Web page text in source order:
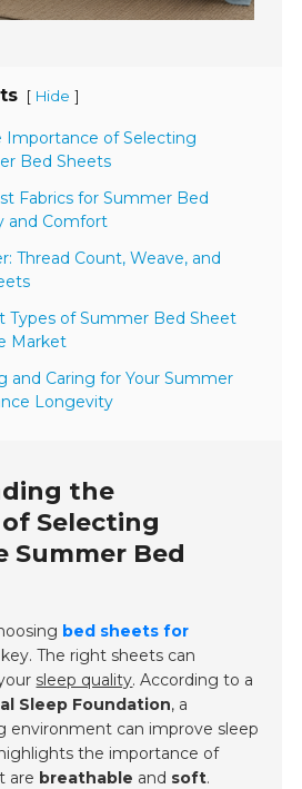
[ Hide ]
Importance of Selecting
Bed Sheets
Fabrics for Summer Bed
and Comfort
Thread Count, Weave, and
Types of Summer Bed Sheet
Market
and Caring for Your Summer
Longevity
the
Selecting
Summer Bed
bed sheets for
The right sheets can
sleep quality. According to a
Sleep Foundation, a
environment can improve sleep
the importance of
are breathable and soft.